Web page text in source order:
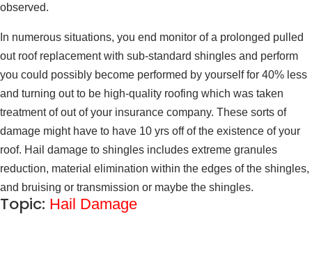
observed.
In numerous situations, you end monitor of a prolonged pulled
out roof replacement with sub-standard shingles and perform
you could possibly become performed by yourself for 40% less
and turning out to be high-quality roofing which was taken
treatment of out of your insurance company. These sorts of
damage might have to have 10 yrs off of the existence of your
roof. Hail damage to shingles includes extreme granules
reduction, material elimination within the edges of the shingles,
and bruising or transmission or maybe the shingles.
Topic: Hail Damage